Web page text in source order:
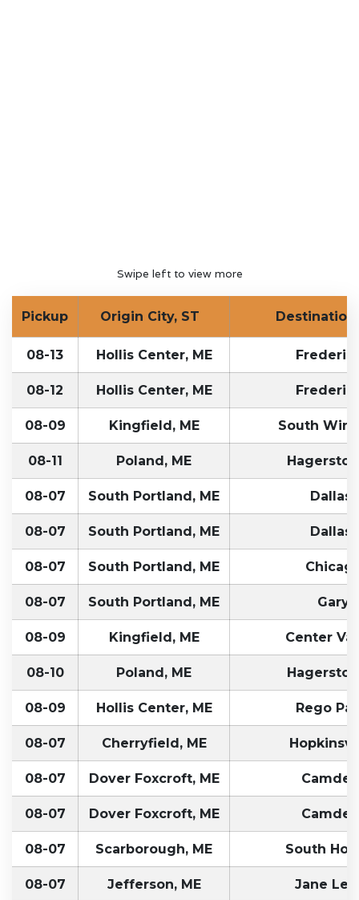
Swipe left to view more
Pickup Origin City, ST Destination
08-13 Hollis Center, ME
08-12 Hollis Center, ME
08-09 Kingfield, ME South
08-11 Poland, ME
08-07 South Portland, ME Dallas,
08-07 South Portland, ME Dallas,
08-07 South Portland, ME
08-07 South Portland, ME Gary,
08-09 Kingfield, ME Center
08-10 Poland, ME
08-09 Hollis Center, ME Rego
08-07 Cherryfield, ME
08-07 Dover Foxcroft, ME
08-07 Dover Foxcroft, ME
08-07 Scarborough, ME South
08-07 Jefferson, ME Jane